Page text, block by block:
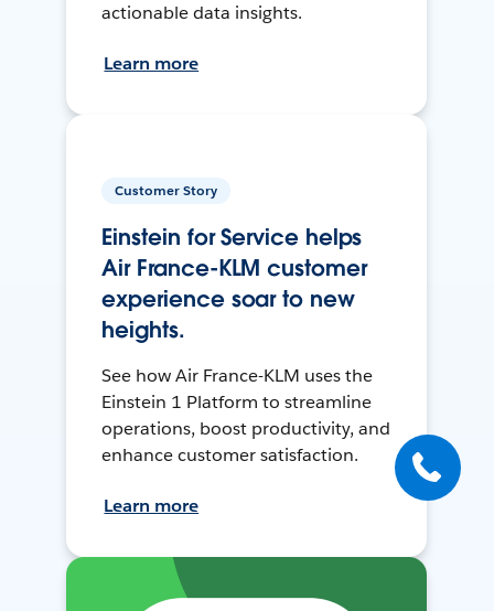
actionable data insights.
Learn more
Customer Story
Einstein for Service helps
Air France-KLM customer
experience soar to new
heights.
See how Air France-KLM uses the
Einstein 1 Platform to streamline
operations, boost productivity, and
enhance customer satisfaction.
Learn more